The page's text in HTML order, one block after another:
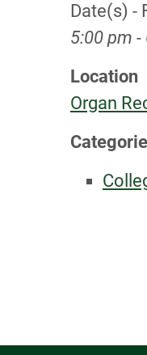
Date(s) -
5:00 pm -
Location
Organ